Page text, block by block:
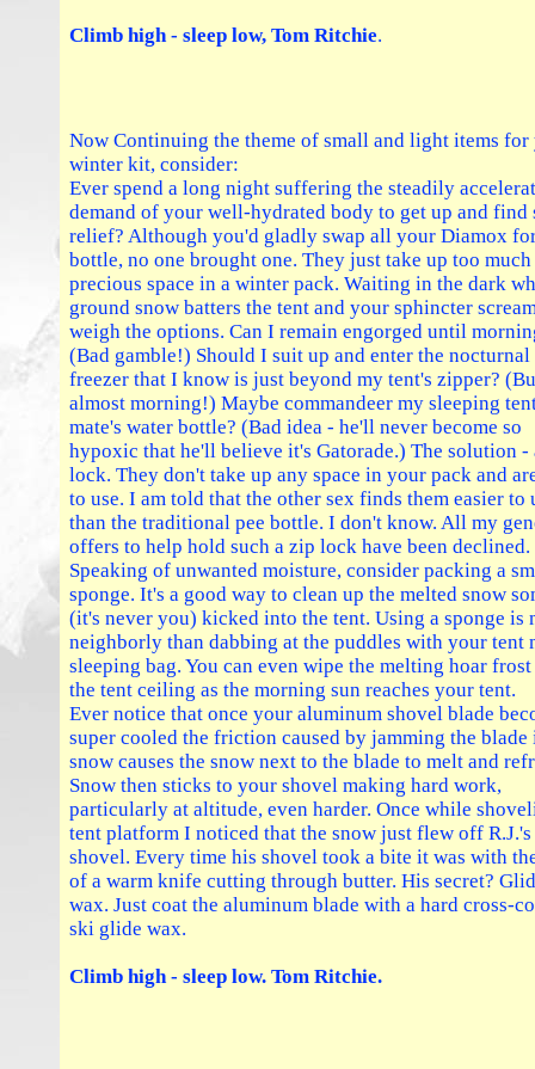
Climb high - sleep low, Tom Ritchie.
Now Continuing the theme of small and light items for
winter kit, consider:
Ever spend a long night suffering the steadily
demand of your well-hydrated body to get up and find
relief? Although you'd gladly swap all your Diamox
bottle, no one brought one. They just take up too much
precious space in a winter pack. Waiting in the dark
ground snow batters the tent and your sphincter
weigh the options. Can I remain engorged until
(Bad gamble!) Should I suit up and enter the nocturnal
freezer that I know is just beyond my tent's zipper?
almost morning!) Maybe commandeer my sleeping
mate's water bottle? (Bad idea - he'll never become so
hypoxic that he'll believe it's Gatorade.) The solution -
lock. They don't take up any space in your pack and
to use. I am told that the other sex finds them easier to
than the traditional pee bottle. I don't know. All my
offers to help hold such a zip lock have been declined.
Speaking of unwanted moisture, consider packing a
sponge. It's a good way to clean up the melted snow
(it's never you) kicked into the tent. Using a sponge is
neighborly than dabbing at the puddles with your tent
sleeping bag. You can even wipe the melting hoar
the tent ceiling as the morning sun reaches your tent.
Ever notice that once your aluminum shovel blade
super cooled the friction caused by jamming the blade
snow causes the snow next to the blade to melt and
Snow then sticks to your shovel making hard work,
particularly at altitude, even harder. Once while
tent platform I noticed that the snow just flew off R.J.'s
shovel. Every time his shovel took a bite it was with
of a warm knife cutting through butter. His secret?
wax. Just coat the aluminum blade with a hard cross-
ski glide wax.
Climb high - sleep low. Tom Ritchie.